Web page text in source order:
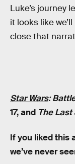
Luke’s journey
it looks like
close that
Star Wars:
17, and The Last
If you liked this
we’ve never